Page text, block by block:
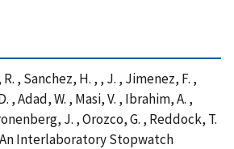
, Sanchez, H. , , J. , Jimenez, F. ,
, Adad, W. , Masi, V. , Ibrahim, A. ,
J. , Orozco, G. , Reddock, T.
An Interlaboratory Stopwatch